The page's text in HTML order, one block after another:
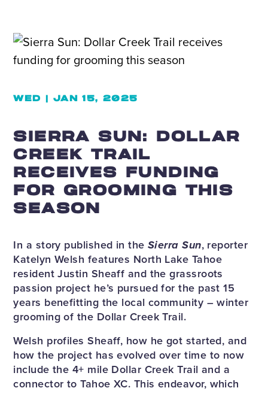
WED | JAN 15, 2025
SIERRA SUN: DOLLAR
CREEK TRAIL
RECEIVES FUNDING
FOR GROOMING THIS
SEASON
In a story published in theSierra Sun, reporter
Katelyn Welsh features North Lake Tahoe
resident Justin Sheaff and the grassroots
passion project he’s pursued for the past 15
years benefitting the local community – winter
grooming of the Dollar Creek Trail.
Welsh profiles Sheaff, how he got started, and
how the project has evolved over time to now
include the 4+ mile Dollar Creek Trail and a
connector to Tahoe XC. This endeavor, which